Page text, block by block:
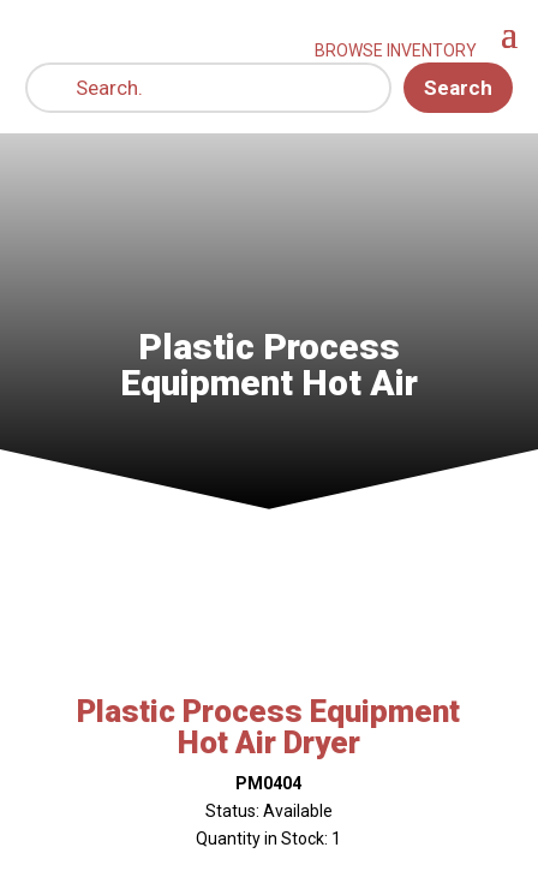
Search
Plastic Process
Equipment Hot Air
Plastic Process Equipment
Hot Air Dryer
PM0404
Status: Available
Quantity in Stock: 1